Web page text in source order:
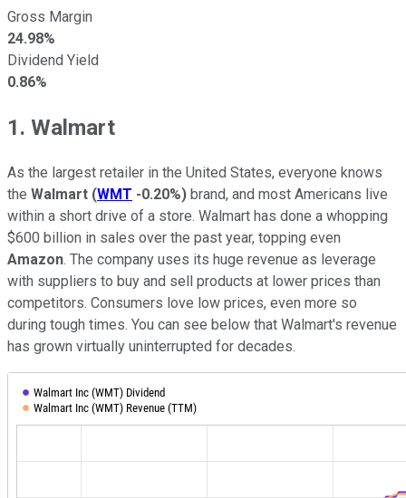
Gross Margin
24.98%
Dividend Yield
0.86%
1. Walmart
As the largest retailer in the United States, everyone knows
the Walmart (WMT -0.20%) brand, and most Americans live
within a short drive of a store. Walmart has done a whopping
$600 billion in sales over the past year, topping even
Amazon. The company uses its huge revenue as leverage
with suppliers to buy and sell products at lower prices than
competitors. Consumers love low prices, even more so
during tough times. You can see below that Walmart's revenue
has grown virtually uninterrupted for decades.